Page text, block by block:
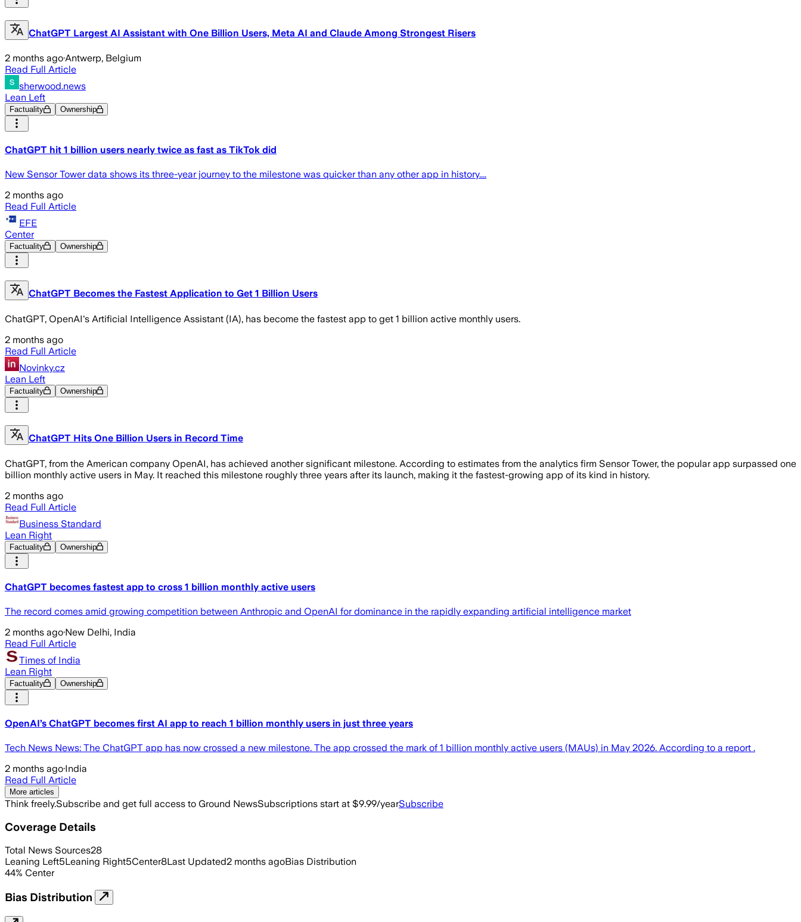
ChatGPT Largest AI Assistant with One Billion Users, Meta AI and Claude Among Strongest Risers
2 months ago·Antwerp, Belgium
Read Full Article
sherwood.news
Lean Left
Factuality Ownership
ChatGPT hit 1 billion users nearly twice as fast as TikTok did
New Sensor Tower data shows its three-year journey to the milestone was quicker than any other app in history....
2 months ago
Read Full Article
EFE
Center
Factuality Ownership
ChatGPT Becomes the Fastest Application to Get 1 Billion Users
ChatGPT, OpenAI's Artificial Intelligence Assistant (IA), has become the fastest app to get 1 billion active monthly users.
2 months ago
Read Full Article
Novinky.cz
Lean Left
Factuality Ownership
ChatGPT Hits One Billion Users in Record Time
ChatGPT, from the American company OpenAI, has achieved another significant milestone. According to estimates from the analytics firm Sensor Tower, the popular app surpassed one
billion monthly active users in May. It reached this milestone roughly three years after its launch, making it the fastest-growing app of its kind in history.
2 months ago
Read Full Article
Business Standard
Lean Right
Factuality Ownership
ChatGPT becomes fastest app to cross 1 billion monthly active users
The record comes amid growing competition between Anthropic and OpenAI for dominance in the rapidly expanding artificial intelligence market
2 months ago·New Delhi, India
Read Full Article
Times of India
Lean Right
Factuality Ownership
OpenAI’s ChatGPT becomes first AI app to reach 1 billion monthly users in just three years
Tech News News: The ChatGPT app has now crossed a new milestone. The app crossed the mark of 1 billion monthly active users (MAUs) in May 2026. According to a report .
2 months ago·India
Read Full Article
More articles
Think freely.Subscribe and get full access to Ground NewsSubscriptions start at $9.99/yearSubscribe
Coverage Details
Total News Sources28
Leaning Left5Leaning Right5Center8Last Updated2 months agoBias Distribution
44% Center
Bias Distribution